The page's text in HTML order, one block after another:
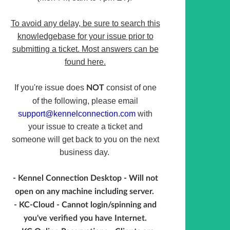
To avoid any delay, be sure to search this
knowledgebase for your issue prior to
submitting a ticket. Most answers can be
found here.
If you're issue does NOTconsist of one
of the following, please email
support@kennelconnection.com with
your issue to create a ticket and
someone will get back to you on the next
business day.
- Kennel Connection Desktop - Will not
open on any machine including server.
- KC-Cloud - Cannot login/spinning and
you've verified you have Internet.